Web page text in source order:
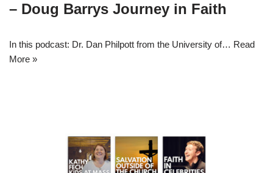
– Doug Barrys Journey in Faith
In this podcast: Dr. Dan Philpott from the University of… Read
More »